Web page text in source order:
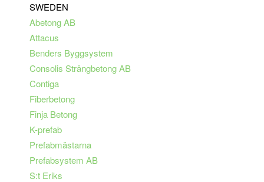
SWEDEN
Abetong AB
Attacus
Benders Byggsystem
Consolis Strängbetong AB
Contiga
Fiberbetong
Finja Betong
K-prefab
Prefabmästarna
Prefabsystem AB
S:t Eriks